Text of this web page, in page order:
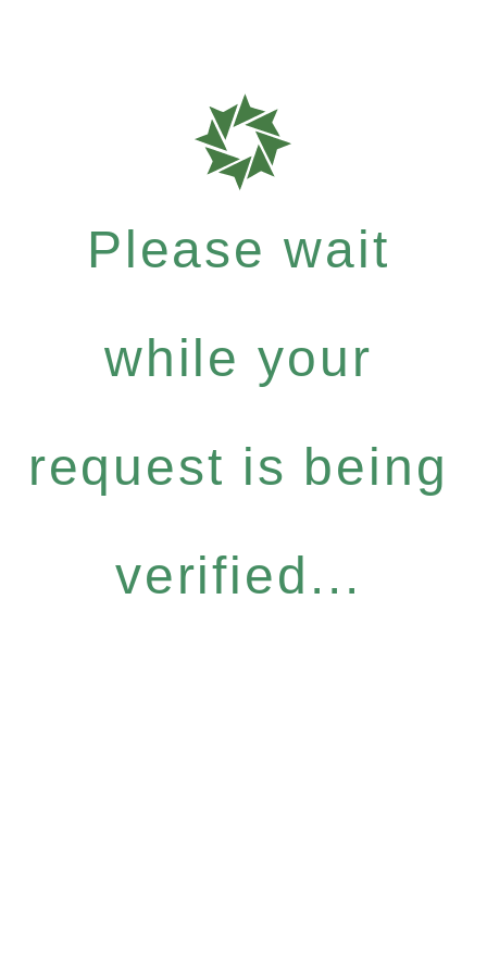
Please wait
while your
request is being
verified...